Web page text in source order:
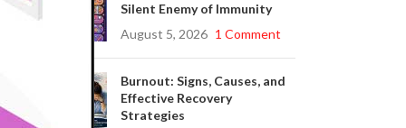
Silent Enemy of Immunity
August 5, 2026 1 Comment
Burnout: Signs, Causes, and
Effective Recovery
Strategies